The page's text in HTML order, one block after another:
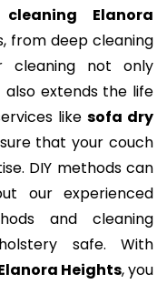
Elanora
from deep cleaning
cleaning not only
extends the life
like sofa dry
that your couch
DIY methods can
our experienced
and cleaning
safe. With
Heights, you